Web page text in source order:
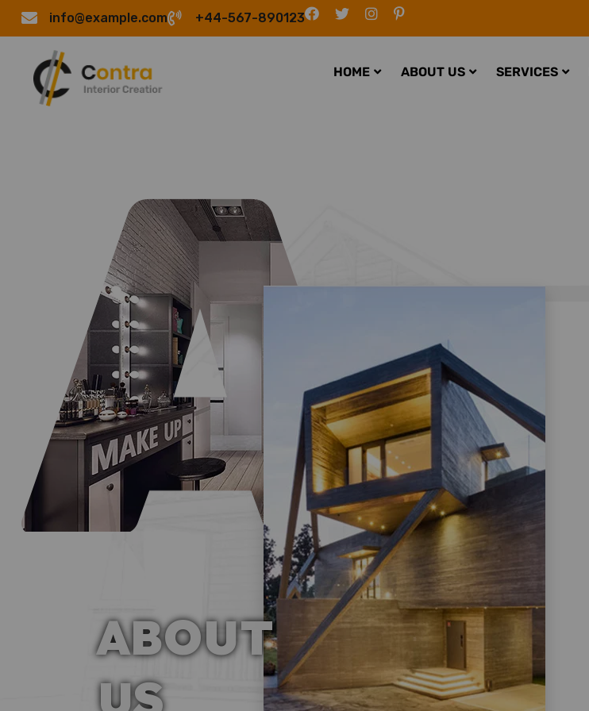
info@example.com +44-567-890123
HOME ABOUT US SERVICES
ABOUT
US